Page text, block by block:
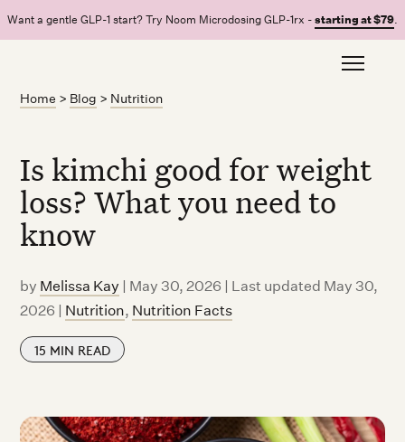
Want a gentle GLP-1 start? Try Noom Microdosing GLP-1rx -starting at $79.
Home > Blog > Nutrition
Is kimchi good for weight
loss? What you need to
know
by Melissa Kay | May 30, 2026 | Last updated May 30,
2026 | Nutrition, Nutrition Facts
15 MIN READ